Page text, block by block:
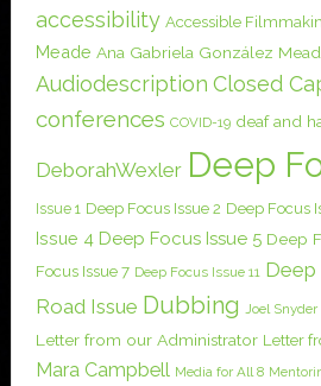
accessibility Accessible
Meade Ana Gabriela González
Audiodescription Closed
conferences COVID-19 deaf and
DeborahWexler Deep
Issue 1 Deep Focus Issue 2 Deep Focus
Issue 4 Deep Focus Issue 5 Deep
Focus Issue 7 Deep Focus Issue 11 Deep
Road Issue Dubbing Joel Snyder
Letter from our Administrator Letter
Mara Campbell Media for All 8